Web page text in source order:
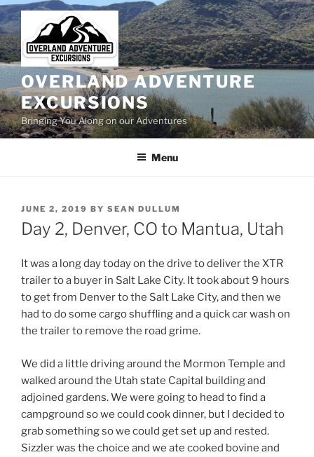
Skip
to
content
OVERLAND ADVENTURE
EXCURSIONS
Bringing You Along on our Adventures
Menu
POSTED
ON
JUNE 2, 2019 BY SEAN DULLUM
Day 2, Denver, CO to Mantua, Utah
It was a long day today on the drive to deliver the XTR
trailer to a buyer in Salt Lake City. It took about 9 hours
to get from Denver to the Salt Lake City, and then we
had to do some cargo shuffling and a quick car wash on
the trailer to remove the road grime.
We did a little driving around the Mormon Temple and
walked around the Utah state Capital building and
adjoined gardens. We were going to head to find a
campground so we could cook dinner, but I decided to
grab something so we could get set up and rested.
Sizzler was the choice and we ate cooked bovine and